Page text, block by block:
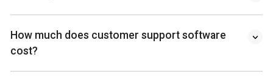
How much does customer support software
cost?